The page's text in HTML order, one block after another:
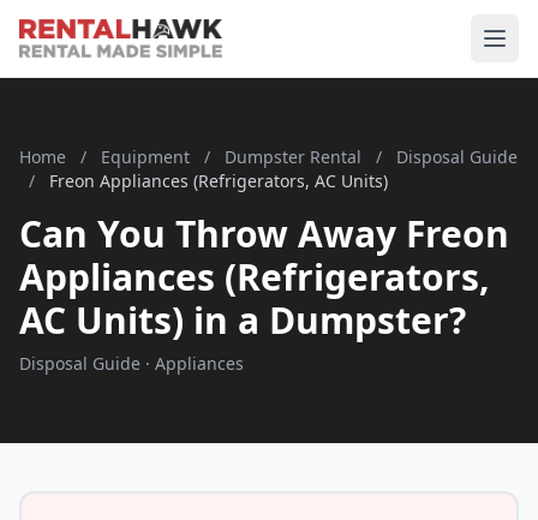
Home / Equipment / Dumpster Rental /
Disposal Guide
/
Freon Appliances (Refrigerators, AC Units)
Can You Throw Away Freon
Appliances (Refrigerators,
AC Units) in a Dumpster?
Disposal Guide · Appliances